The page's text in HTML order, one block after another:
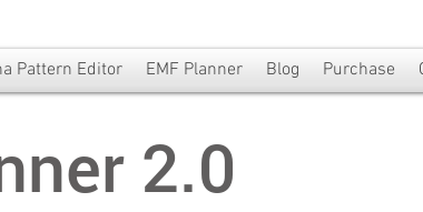
Pattern Editor EMF Planner Blog Purchase
2.0